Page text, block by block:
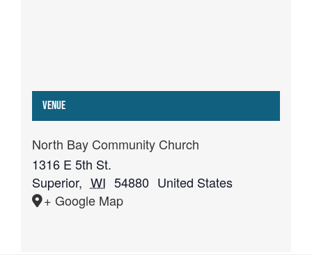
Venue
North Bay Community Church
1316 E 5th St.
Superior, WI 54880 United States
+ Google Map